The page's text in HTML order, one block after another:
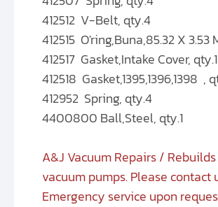
412512 V-Belt, qty.4
412515 O'ring,Buna,85.32 X 3.53
412517 Gasket,Intake Cover, qty.1
412518 Gasket,1395,1396,1398 ,
412952 Spring, qty.4
4400800 Ball,Steel, qty.1
A&J Vacuum Repairs /
vacuum pumps. Please
Emergency service upon